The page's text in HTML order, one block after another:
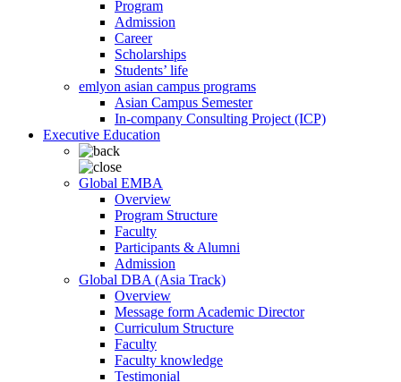
Program
Admission
Career
Scholarships
Students’ life
emlyon asian campus programs
Asian Campus Semester
In-company Consulting Project (ICP)
Executive Education
Global EMBA
Overview
Program Structure
Faculty
Participants & Alumni
Admission
Global DBA (Asia Track)
Overview
Message form Academic Director
Curriculum Structure
Faculty
Faculty knowledge
Testimonial